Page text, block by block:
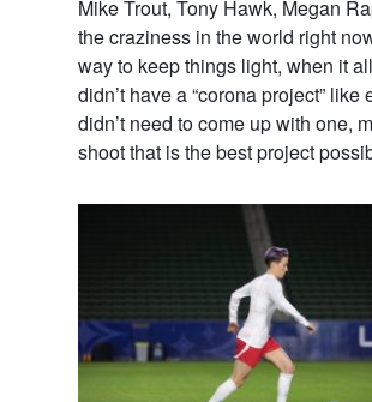
Mike Trout, Tony Hawk, Megan
the craziness in the world right
way to keep things light, when it
didn’t have a “corona project”
didn’t need to come up with one,
shoot that is the best project